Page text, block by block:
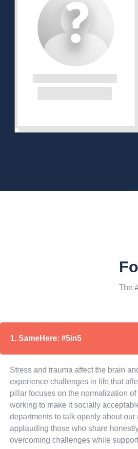
The
1. SameHere: #5in5
Stress and trauma affect the brain
experience challenges in life that
pillar focuses on the normalization
working to make it socially
departments to talk openly about
applauding those who share
overcoming challenges while